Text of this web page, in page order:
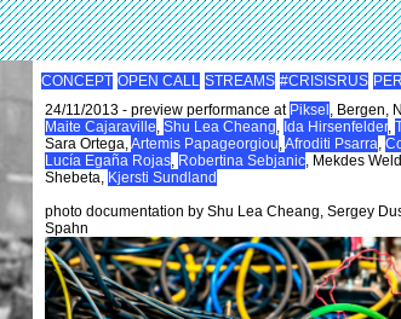
CONCEPT OPEN CALL STREAMS #CRISISRUS
24/11/2013 - preview performance at Piksel , Bergen,
Maite Cajaraville, Shu Lea Cheang, Ida Hirsenfelder,
Sara Ortega,Artemis Papageorgiou,Afroditi Psarra,
Lucía Egaña Rojas, Robertina Sebjanic, Mekdes
Shebeta, Kjersti Sundland
photo documentation by Shu Lea Cheang, Sergey
Spahn